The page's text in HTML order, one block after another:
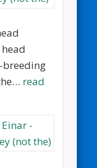
breeding
read